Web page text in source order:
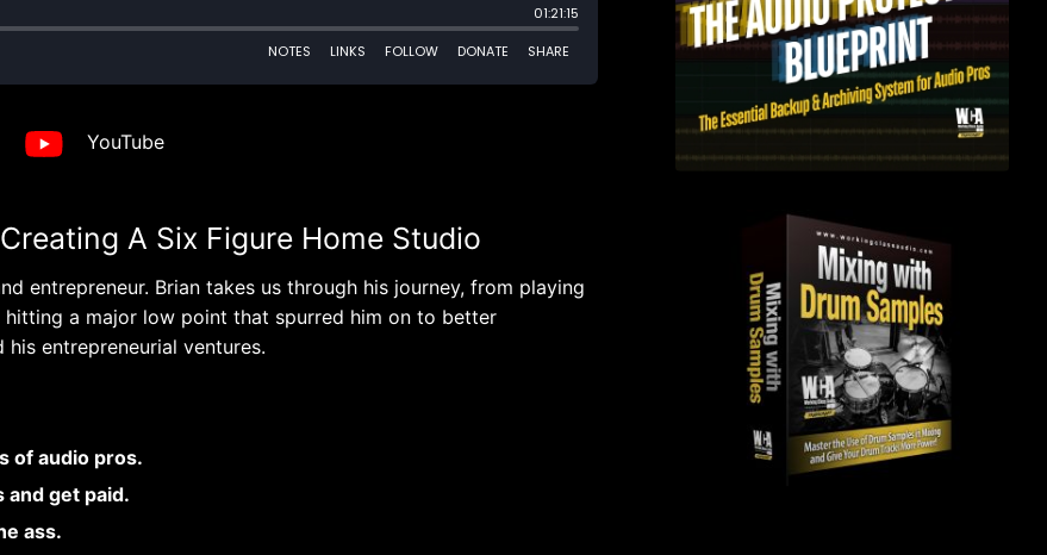
YouTube
A Six Figure Home Studio
entrepreneur. Brian takes us through his journey, from playing
hitting a major low point that spurred him on to better
entrepreneurial ventures.
of audio pros.
get paid.
ass.